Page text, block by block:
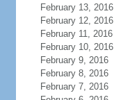
February 13, 2016
February 12, 2016
February 11, 2016
February 10, 2016
February 9, 2016
February 8, 2016
February 7, 2016